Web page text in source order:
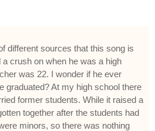
different sources that this song is
crush on when he was a high
was 22. I wonder if he ever
graduated? At my high school there
former students. While it raised a
together after the students had
minors, so there was nothing